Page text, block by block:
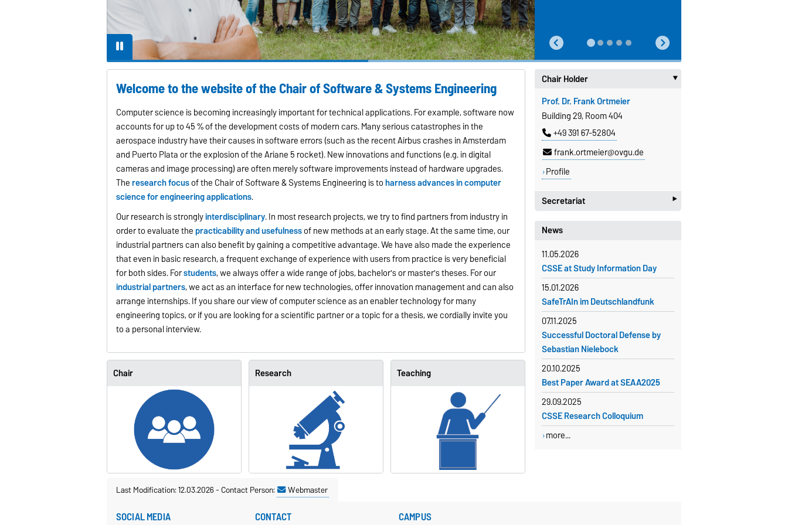
Welcome to the website of the Chair of Software & Systems Engineering
Computer science is becoming increasingly important for technical applications. For example, software now
accounts for up to 45 % of the development costs of modern cars. Many serious catastrophes in the
aerospace industry have their causes in software errors (such as the recent Airbus crashes in Amsterdam
and Puerto Plata or the explosion of the Ariane 5 rocket). New innovations and functions (e.g. in digital
cameras and image processing) are often merely software improvements instead of hardware upgrades.
Theresearch focusof the Chair of Software & Systems Engineering is toharness advances in computer
science for engineering applications.
Our research is stronglyinterdisciplinary. In most research projects, we try to find partners from industry in
order to evaluate thepracticability and usefulnessof new methods at an early stage. At the same time, our
industrial partners can also benefit by gaining a competitive advantage. We have also made the experience
that even in basic research, a frequent exchange of experience with users from practice is very beneficial
for both sides. Forstudents, we always offer a wide range of jobs, bachelor's or master's theses. For our
industrial partners, we act as an interface for new technologies, offer innovation management and can also
arrange internships. If you share our view of computer science as an enabler technology for many
engineering topics, or if you are looking for a scientific partner or a topic for a thesis, we cordially invite you
to a personal interview.
Chair Research Teaching
News
11.05.2026
CSSE at Study Information Day
15.01.2026
SafeTrAIn im Deutschlandfunk
07.11.2025
Successful Doctoral Defense by
Sebastian Nielebock
20.10.2025
Best Paper Award at SEAA2025
29.09.2025
CSSE Research Colloquium
more...
Chair Holder ‣
Prof. Dr. Frank Ortmeier
Building 29, Room 404
+49 391 67-52804
frank.ortmeier@ovgu.de
Profile
Secretariat ‣
Kornelia Rulf
+49 391 67-58915
kornelia.rulf@ovgu.de
Last Modification: 12.03.2026-Contact Person: Webmaster
SOCIAL MEDIA CONTACT CAMPUS